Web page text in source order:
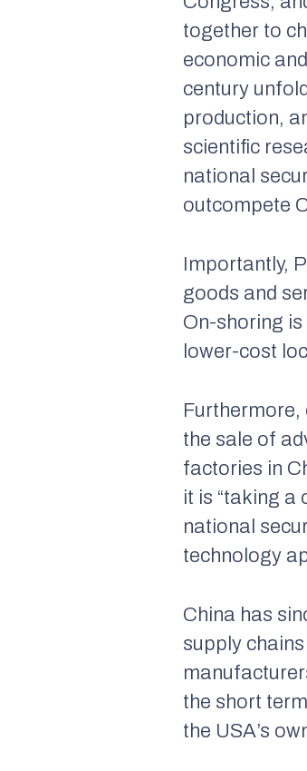
together to
economic
century
production,
scientific
national
outcompete
Importantly,
goods and
On-shoring
lower-cost
Furthermore,
the sale of
factories in
it is “taking
national
technology
China has
supply
the short
the USA’s